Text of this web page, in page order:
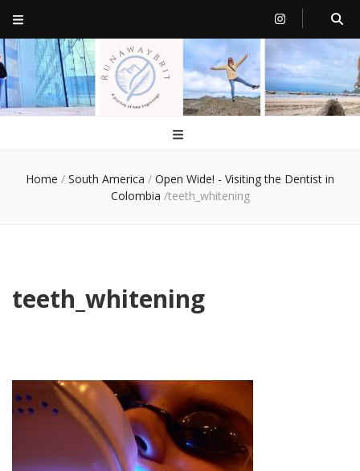
RunawayBrit
a journey of new beginnings
Home / South America / Open Wide! - Visiting the Dentist in
Colombia /teeth_whitening
teeth_whitening